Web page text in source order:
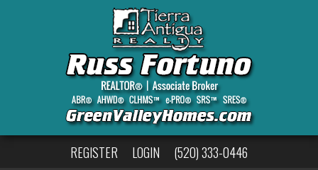
REGISTER LOGIN (520) 333-0446